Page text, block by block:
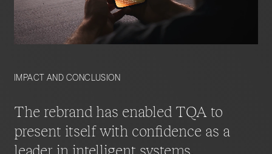
IMPACT AND CONCLUSION
The rebrand has enabled TQA to
present itself with confidence as a
leader in intelligent systems,